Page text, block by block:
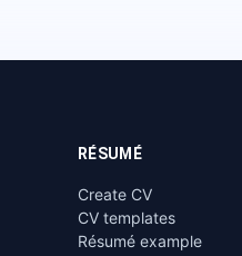
RÉSUMÉ
Create CV
CV templates
Résumé example